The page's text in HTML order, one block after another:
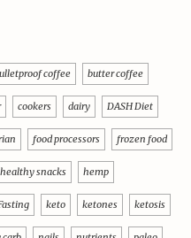
coffee butter coffee
cookers dairy DASH Diet
food processors frozen food
healthy snacks hemp
keto ketones ketosis